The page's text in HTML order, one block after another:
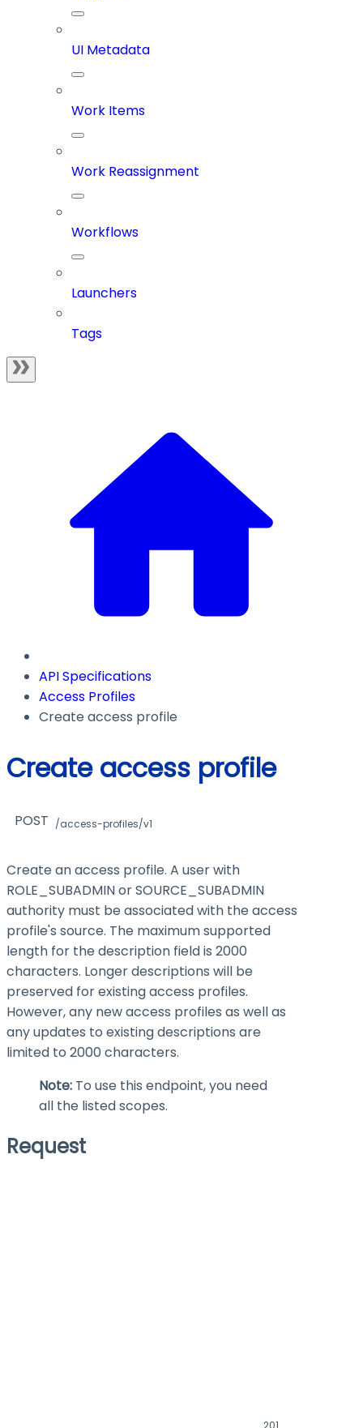
UI Metadata
Work Items
Work Reassignment
Workflows
Launchers
Tags
API Specifications
Access Profiles
Create access profile
Create access profile
POST /access-profiles/v1
Create an access profile. A user with
ROLE_SUBADMINorSOURCE_SUBADMIN
authority must be associated with the access
profile's source. The maximum supported
length for the description field is 2000
characters. Longer descriptions will be
preserved for existing access profiles.
However, any new access profiles as well as
any updates to existing descriptions are
limited to 2000 characters.
Note: To use this endpoint, you need
all the listed scopes.
Request